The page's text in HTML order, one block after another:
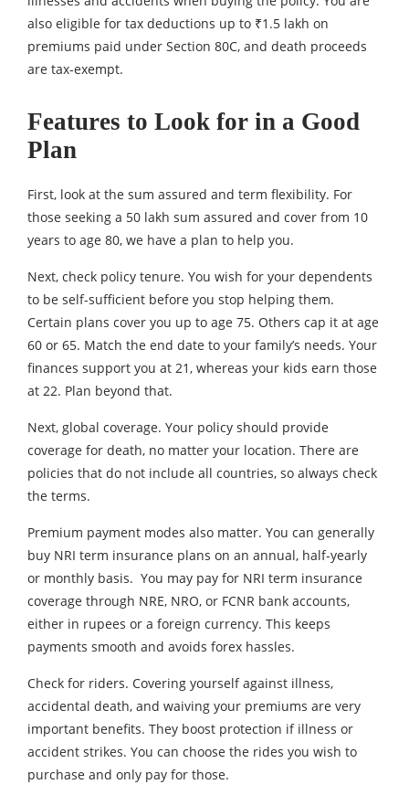
also eligible for tax deductions up to ₹1.5 lakh on
premiums paid under Section 80C, and death proceeds
are tax-exempt.
Features to Look for in a Good
Plan
First, look at the sum assured and term flexibility. For
those seeking a 50 lakh sum assured and cover from 10
years to age 80, we have a plan to help you.
Next, check policy tenure. You wish for your dependents
to be self-sufficient before you stop helping them.
Certain plans cover you up to age 75. Others cap it at age
60 or 65. Match the end date to your family’s needs. Your
finances support you at 21, whereas your kids earn those
at 22. Plan beyond that.
Next, global coverage. Your policy should provide
coverage for death, no matter your location. There are
policies that do not include all countries, so always check
the terms.
Premium payment modes also matter. You can generally
buy NRI term insurance plans on an annual, half-yearly
or monthly basis. You may pay for NRI term insurance
coverage through NRE, NRO, or FCNR bank accounts,
either in rupees or a foreign currency. This keeps
payments smooth and avoids forex hassles.
Check for riders. Covering yourself against illness,
accidental death, and waiving your premiums are very
important benefits. They boost protection if illness or
accident strikes. You can choose the rides you wish to
purchase and only pay for those.